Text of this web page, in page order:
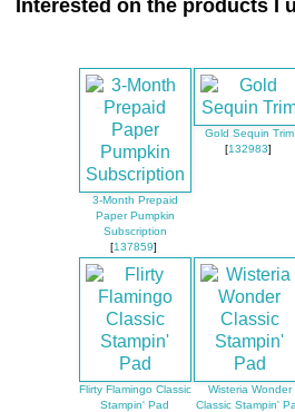
Interested on the products I
3-Month Prepaid
Paper Pumpkin
Subscription
[137859]
Gold Sequin Trim
[132983]
Flirty Flamingo Classic
Stampin' Pad
Wisteria Wonder
Classic Stampin'